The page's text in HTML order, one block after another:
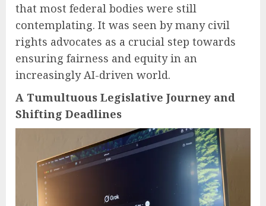
that most federal bodies were still
contemplating. It was seen by many civil
rights advocates as a crucial step towards
ensuring fairness and equity in an
increasingly AI-driven world.
A Tumultuous Legislative Journey and
Shifting Deadlines